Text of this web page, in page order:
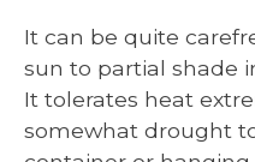
It can be quite
sun to partial shade
It tolerates heat
somewhat drought